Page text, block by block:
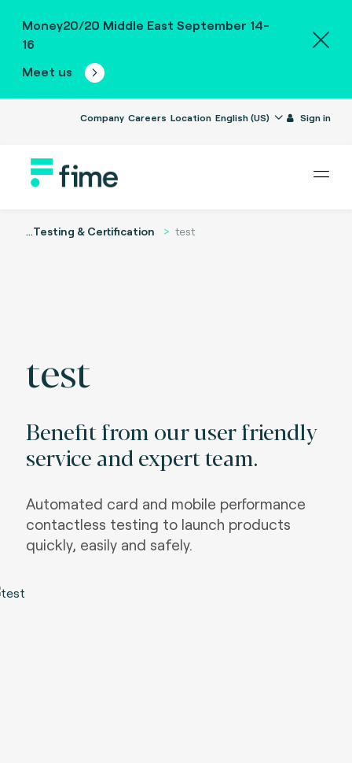
Money20/20 Middle East September 14-
16
Meet us
Company Careers Location English (US) Sign in
...Testing & Certification test
test
Benefit from our user friendly
service and expert team.
Automated card and mobile performance
contactless testing to launch products
quickly, easily and safely.